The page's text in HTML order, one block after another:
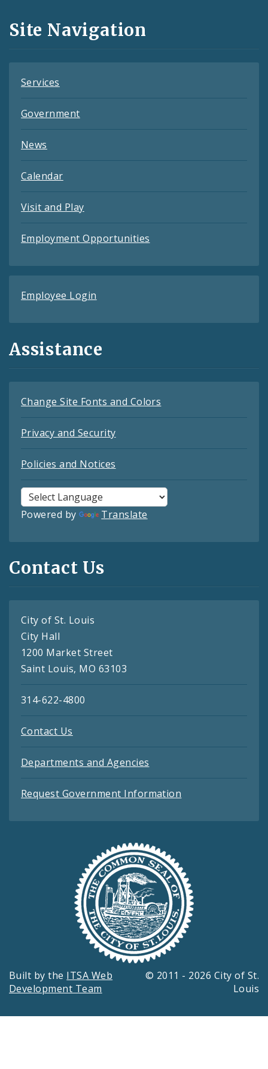
and
Feeds
Site Navigation
Services
Government
News
Calendar
Visit and Play
Employment Opportunities
Employee Login
Assistance
Change Site Fonts and Colors
Privacy and Security
Policies and Notices
Powered by Translate
Contact Us
City of St. Louis
City Hall
1200 Market Street
Saint Louis, MO 63103
314-622-4800
Contact Us
Departments and Agencies
Request Government Information
Built by the ITSA Web
Development Team
© 2011 - 2026 City of St.
Louis